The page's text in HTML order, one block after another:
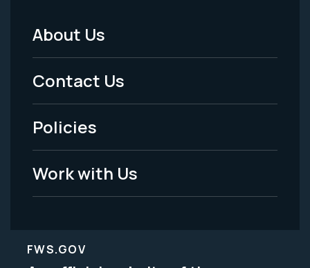
Footer
Menu
-
Legal
About Us
Contact Us
Policies
Work with Us
FWS.GOV